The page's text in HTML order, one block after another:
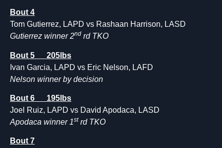
Bout 4
Tom Gutierrez, LAPD vs Rashaan Harrison, LASD
Gutierrez winner 2nd rd TKO
Bout 5 205lbs
Ivan Garcia, LAPD vs Eric Nelson, LAFD
Nelson winner by decision
Bout 6 195lbs
Joel Ruiz, LAPD vs David Apodaca, LASD
Apodaca winner 1st rd TKO
Bout 7